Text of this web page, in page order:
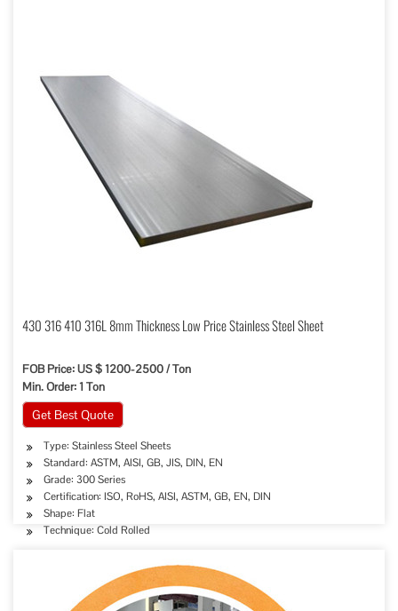
430 316 410 316L 8mm Thickness Low Price Stainless Steel Sheet
FOB Price: US $ 1200-2500 / Ton
Min. Order: 1 Ton
Get Best Quote
Type: Stainless Steel Sheets
Standard: ASTM, AISI, GB, JIS, DIN, EN
Grade: 300 Series
Certification: ISO, RoHS, AISI, ASTM, GB, EN, DIN
Shape: Flat
Technique: Cold Rolled